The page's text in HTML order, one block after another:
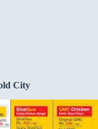
City